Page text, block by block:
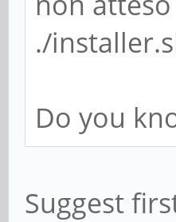
./
Do you
Suggest